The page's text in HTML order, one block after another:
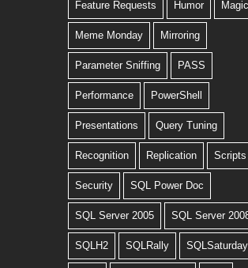
Feature Requests Humor
Meme Monday Mirroring
Parameter Sniffing PASS
Performance PowerShell
Presentations Query Tuning
Recognition Replication Scripts
Security SQL Power Doc
SQL Server 2005 SQL Server
SQLH2 SQLRally SQLSaturday